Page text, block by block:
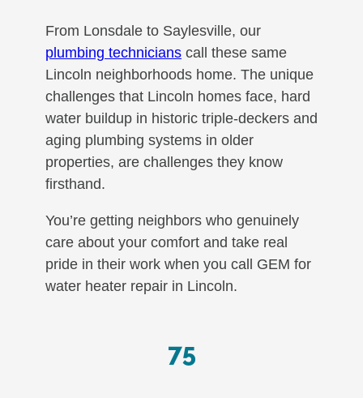
From Lonsdale to Saylesville, our
plumbing technicians call these same
Lincoln neighborhoods home. The unique
challenges that Lincoln homes face, hard
water buildup in historic triple-deckers and
aging plumbing systems in older
properties, are challenges they know
firsthand.
You’re getting neighbors who genuinely
care about your comfort and take real
pride in their work when you call GEM for
water heater repair in Lincoln.
75